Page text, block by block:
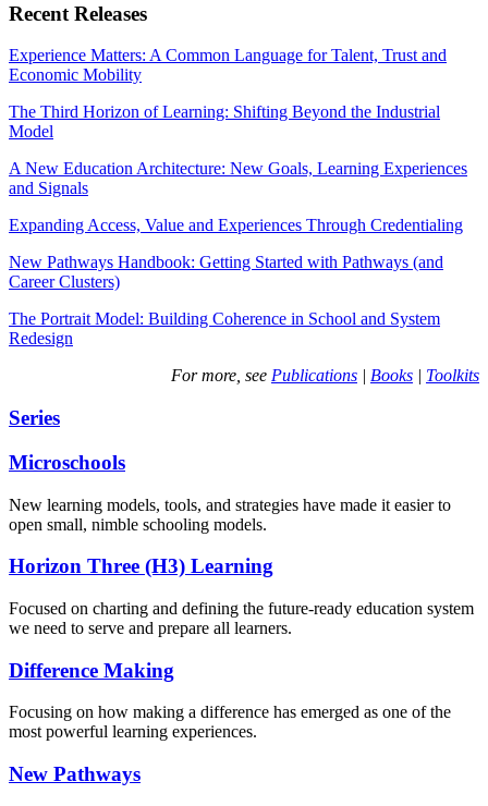
Recent Releases
Experience Matters: A Common Language for Talent, Trust and
Economic Mobility
The Third Horizon of Learning: Shifting Beyond the Industrial
Model
A New Education Architecture: New Goals, Learning Experiences
and Signals
Expanding Access, Value and Experiences Through Credentialing
New Pathways Handbook: Getting Started with Pathways (and
Career Clusters)
The Portrait Model: Building Coherence in School and System
Redesign
For more, see Publications | Books | Toolkits
Series
Microschools
New learning models, tools, and strategies have made it easier to
open small, nimble schooling models.
Horizon Three (H3) Learning
Focused on charting and defining the future-ready education system
we need to serve and prepare all learners.
Difference Making
Focusing on how making a difference has emerged as one of the
most powerful learning experiences.
New Pathways